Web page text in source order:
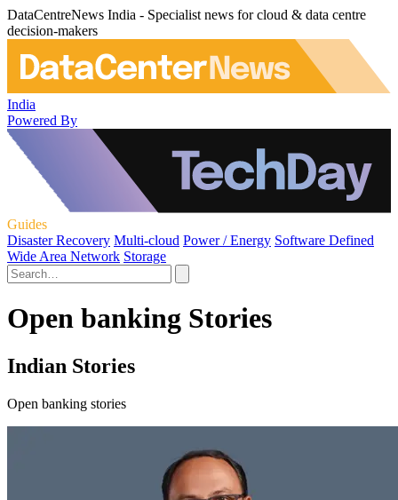
DataCentreNews India - Specialist news for cloud & data centre
decision-makers
India
Powered By
Guides
Disaster Recovery Multi-cloud Power / Energy Software Defined
Wide Area Network Storage
Open banking Stories
Indian Stories
Open banking stories